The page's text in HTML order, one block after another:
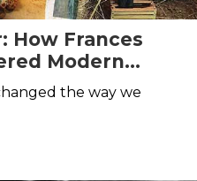
How Frances
Modern
Studies of
the way we